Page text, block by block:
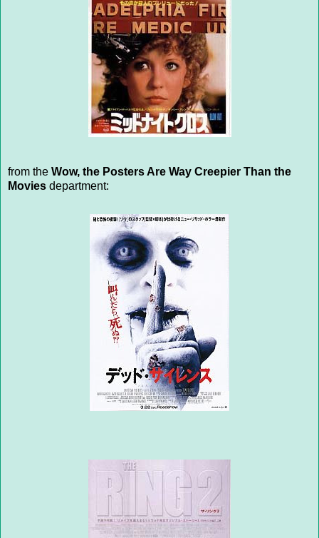
from the Wow, the Posters Are Way Creepier Than the
Movies department: